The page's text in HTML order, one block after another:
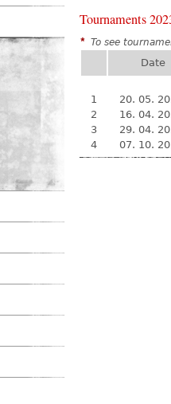
Tournaments
* To see
Date
1
20. 05.
2
16. 04.
3
29. 04.
4
07. 10.